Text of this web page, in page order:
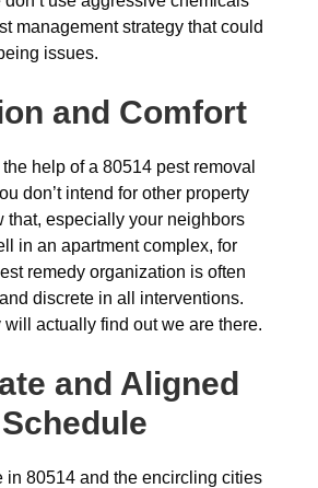
management strategy that could
issues.
and Comfort
help of a 80514 pest removal
don’t intend for other property
that, especially your neighbors
in an apartment complex, for
remedy organization is often
discrete in all interventions.
will actually find out we are there.
and Aligned
in 80514 and the encircling cities